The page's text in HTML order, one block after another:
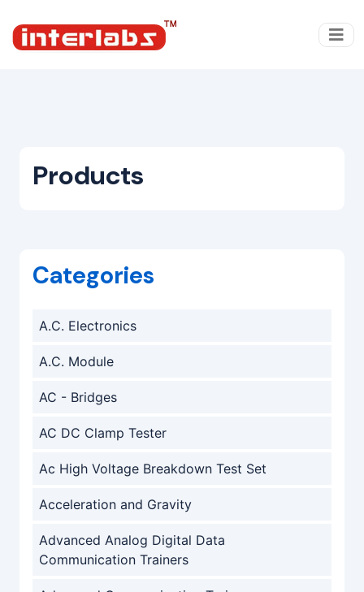
Products
Categories
A.C. Electronics
A.C. Module
AC - Bridges
AC DC Clamp Tester
Ac High Voltage Breakdown Test Set
Acceleration and Gravity
Advanced Analog Digital Data
Communication Trainers